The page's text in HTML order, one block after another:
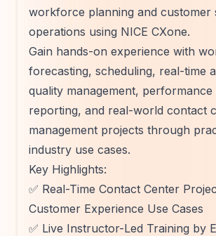
workforce planning and customer
operations using NICE CXone.
Gain hands-on experience with
forecasting, scheduling, real-time
quality management, performance
reporting, and real-world contact
management projects through
industry use cases.
Key Highlights:
✅ Real-Time Contact Center
Customer Experience Use Cases
✅ Live Instructor-Led Training by